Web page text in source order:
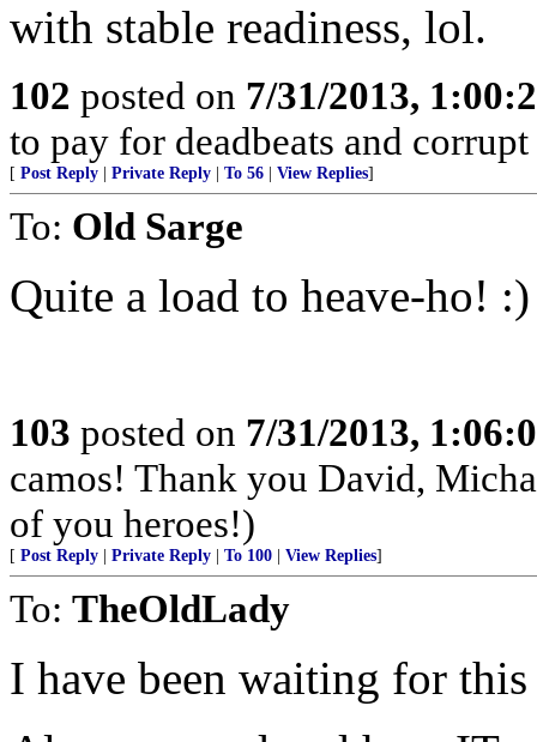
with stable readiness, lol.
102 posted on 7/31/2013,
to pay for deadbeats and
[ Post Reply Private Reply To 56 View Replies]
To: Old Sarge
Quite a load to heave-ho! :)
103 posted on 7/31/2013,
camos! Thank you David,
of you heroes!)
[ Post Reply Private Reply To 100 View Replies]
To: TheOldLady
I have been waiting for